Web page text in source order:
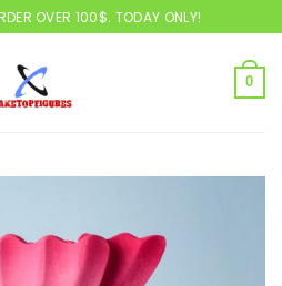
OVER 100$. TODAY ONLY!
0